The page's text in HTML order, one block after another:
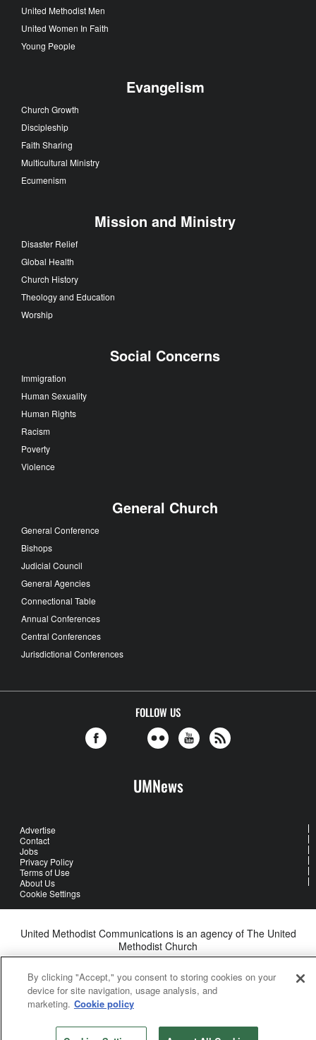
United Methodist Men
United Women In Faith
Young People
Evangelism
Church Growth
Discipleship
Faith Sharing
Multicultural Ministry
Ecumenism
Mission and Ministry
Disaster Relief
Global Health
Church History
Theology and Education
Worship
Social Concerns
Immigration
Human Sexuality
Human Rights
Racism
Poverty
Violence
General Church
General Conference
Bishops
Judicial Council
General Agencies
Connectional Table
Annual Conferences
Central Conferences
Jurisdictional Conferences
FOLLOW US
UMNews
Advertise
Contact
Jobs
Privacy Policy
Terms of Use
About Us
Cookie Settings
United Methodist Communications is an agency of The United
Methodist Church
©2026United Methodist Communications. All Rights Reserved
By clicking "Accept," you consent to storing cookies on your
device for site navigation, usage analysis, and
marketing. Cookie policy